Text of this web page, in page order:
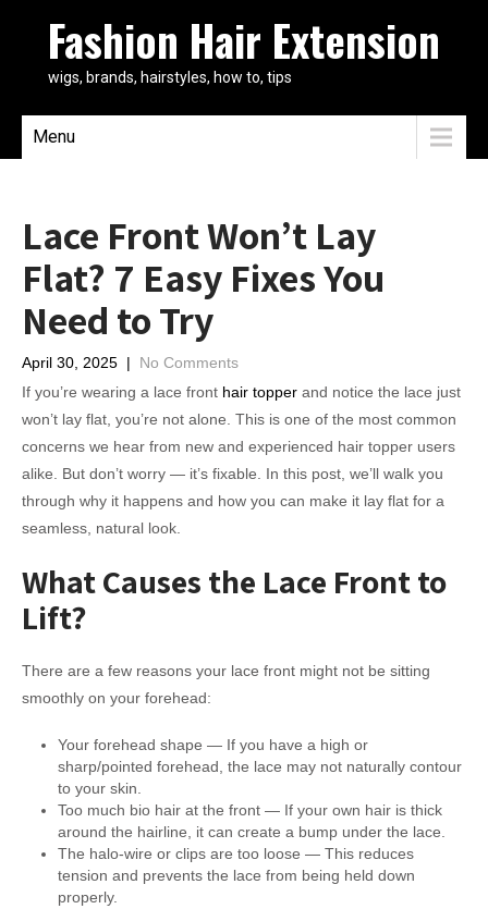
Fashion Hair Extension
wigs, brands, hairstyles, how to, tips
Menu
Lace Front Won’t Lay
Flat? 7 Easy Fixes You
Need to Try
April 30, 2025 | No Comments
If you’re wearing a lace front hair topper and notice the lace just
won’t lay flat, you’re not alone. This is one of the most common
concerns we hear from new and experienced hair topper users
alike. But don’t worry — it’s fixable. In this post, we’ll walk you
through why it happens and how you can make it lay flat for a
seamless, natural look.
What Causes the Lace Front to
Lift?
There are a few reasons your lace front might not be sitting
smoothly on your forehead:
Your forehead shape — If you have a high or
sharp/pointed forehead, the lace may not naturally contour
to your skin.
Too much bio hair at the front — If your own hair is thick
around the hairline, it can create a bump under the lace.
The halo-wire or clips are too loose — This reduces
tension and prevents the lace from being held down
properly.